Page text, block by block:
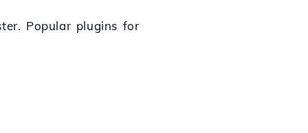
Popular plugins for